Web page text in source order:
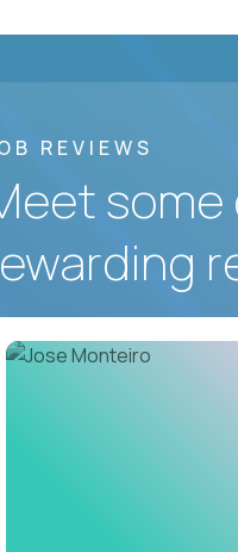
REVIEWS